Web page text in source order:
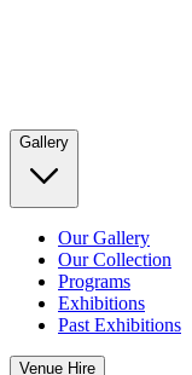
Gallery
Our Gallery
Our Collection
Programs
Exhibitions
Past Exhibitions
Venue Hire